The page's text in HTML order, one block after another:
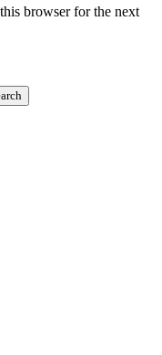
browser for the next